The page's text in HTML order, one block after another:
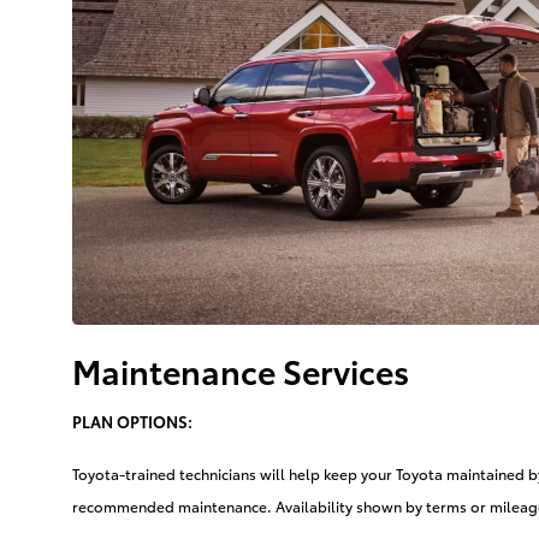
Maintenance Services
PLAN OPTIONS:
Toyota-trained technicians will help keep your Toyota maintained
recommended maintenance. Availability shown by terms or